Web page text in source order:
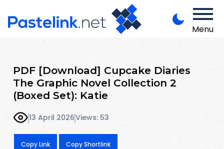
Menu
PDF [Download] Cupcake Diaries
The Graphic Novel Collection 2
(Boxed Set): Katie
13 April 2026Views: 53
Copy Link Copy Shortlink